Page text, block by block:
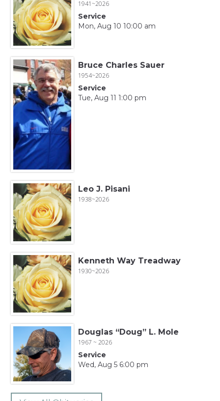
1941~2026
Service
Mon, Aug 10 10:00 am
Bruce Charles Sauer
1954~2026
Service
Tue, Aug 11 1:00 pm
Leo J. Pisani
1938~2026
Kenneth Way Treadway
1930~2026
Douglas “Doug” L. Mole
1967 ~ 2026
Service
Wed, Aug 5 6:00 pm